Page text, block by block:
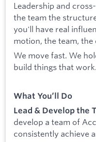
Leadership and
the team the
you'll have real
motion, the team, the
We move fast. We
build things that work.
What You’ll Do
Lead & Develop the
develop a team of
consistently achieve